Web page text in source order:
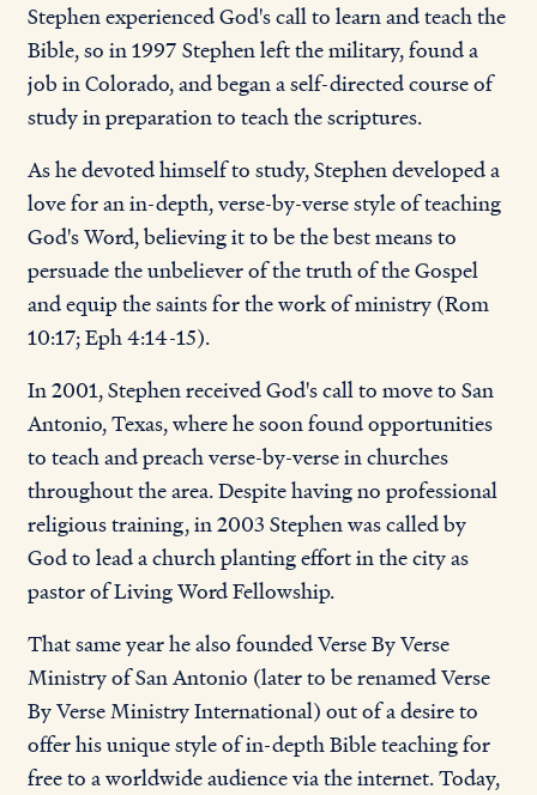
Stephen experienced God's call to learn and teach the
Bible, so in 1997 Stephen left the military, found a
job in Colorado, and began a self-directed course of
study in preparation to teach the scriptures.
As he devoted himself to study, Stephen developed a
love for an in-depth, verse-by-verse style of teaching
God's Word, believing it to be the best means to
persuade the unbeliever of the truth of the Gospel
and equip the saints for the work of ministry (Rom
10:17; Eph 4:14-15).
In 2001, Stephen received God's call to move to San
Antonio, Texas, where he soon found opportunities
to teach and preach verse-by-verse in churches
throughout the area. Despite having no professional
religious training, in 2003 Stephen was called by
God to lead a church planting effort in the city as
pastor of Living Word Fellowship.
That same year he also founded Verse By Verse
Ministry of San Antonio (later to be renamed Verse
By Verse Ministry International) out of a desire to
offer his unique style of in-depth Bible teaching for
free to a worldwide audience via the internet. Today,